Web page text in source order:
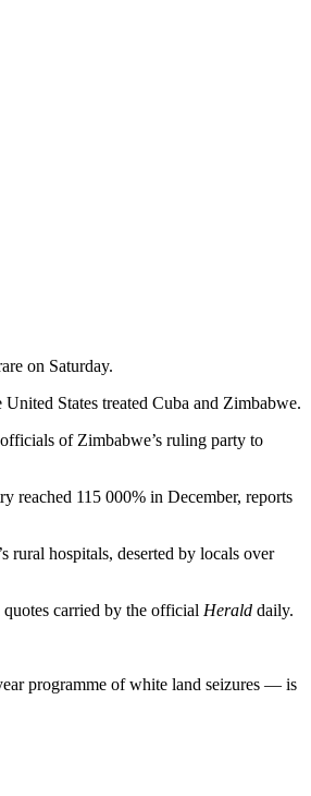
on Saturday.
States treated Cuba and Zimbabwe.
of Zimbabwe’s ruling party to
reached 115 000% in December, reports
rural hospitals, deserted by locals over
quotes carried by the official Herald daily.
programme of white land seizures — is